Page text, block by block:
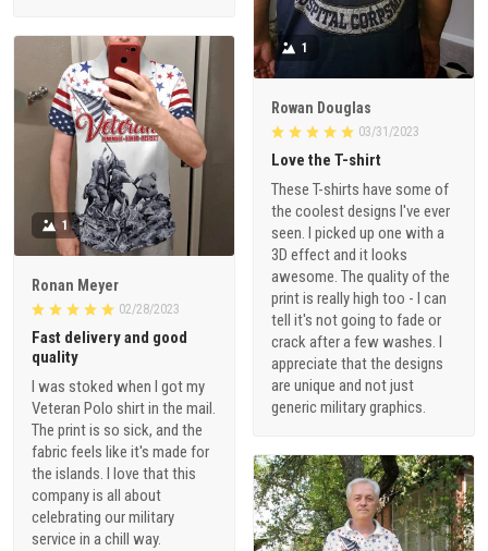
1
Rowan Douglas
03/31/2023
Love the T-shirt
These T-shirts have some of
the coolest designs I've ever
seen. I picked up one with a
3D effect and it looks
awesome. The quality of the
print is really high too - I can
tell it's not going to fade or
crack after a few washes. I
appreciate that the designs
are unique and not just
generic military graphics.
1
Ronan Meyer
02/28/2023
Fast delivery and good
quality
I was stoked when I got my
Veteran Polo shirt in the mail.
The print is so sick, and the
fabric feels like it's made for
the islands. I love that this
company is all about
celebrating our military
service in a chill way.